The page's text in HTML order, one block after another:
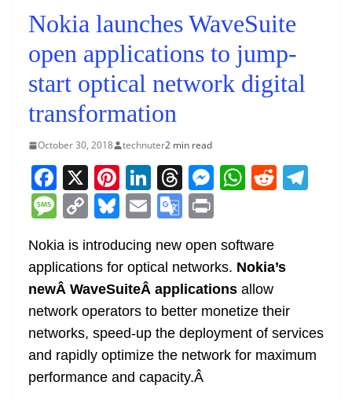
Nokia launches WaveSuite
open applications to jump-
start optical network digital
transformation
October 30, 2018 technuter2 min read
F
a
c
e
b
o
o
k
X Pi
nt
er
e
st
Li
n
k
e
dI
n
T
h
re
a
d
s
M
e
n
g
er
W
s
A
p
p
R
t
M
e
ss
a
g
e
C
p
y
Li
n
k
Bl
u
e
sk
y
E
ai
l
G
o
gl
e
Tr
a
n
t
Nokia is introducing new open software
applications for optical networks. Nokia’s
newÂ WaveSuiteÂ applications allow
network operators to better monetize their
networks, speed-up the deployment of services
and rapidly optimize the network for maximum
performance and capacity.Â